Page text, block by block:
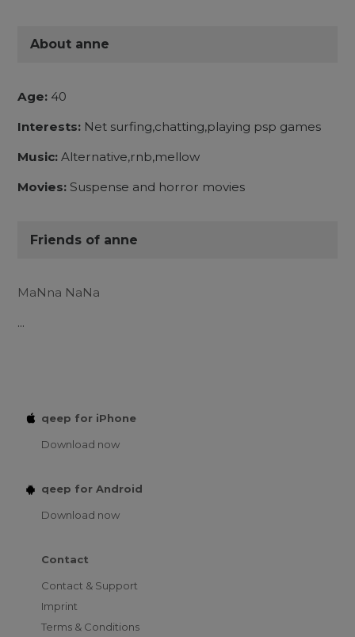
About anne
Age: 40
Interests: Net surfing,chatting,playing psp games
Music: Alternative,rnb,mellow
Movies: Suspense and horror movies
Friends of anne
MaNna NaNa
...
qeep for iPhone
Download now
qeep for Android
Download now
Contact
Contact & Support
Imprint
Terms & Conditions